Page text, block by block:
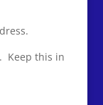
Keep this in